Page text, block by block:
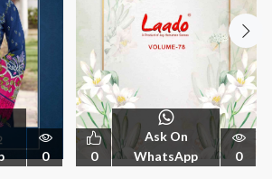
0 0
Ask On
WhatsApp
0